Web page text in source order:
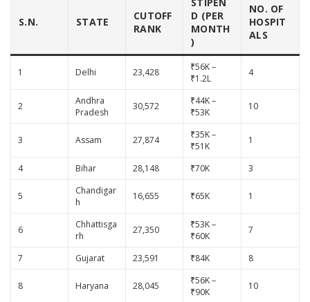
S.N. STATE
CUTOFF
RANK
D (PER
MONTH
)
NO. OF
HOSPIT
ALS
1 Delhi 23,428
₹56K –
₹1.2L
4
2
Andhra
Pradesh
30,572
₹44K –
₹53K
10
3 Assam 27,874
₹35K –
₹51K
1
4 Bihar 28,148 ₹70K 3
5
Chandigar
h
16,655 ₹65K 1
6
Chhattisga
rh
27,350
₹53K –
₹60K
7
7 Gujarat 23,591 ₹84K 8
8 Haryana 28,045
₹56K –
₹90K
10